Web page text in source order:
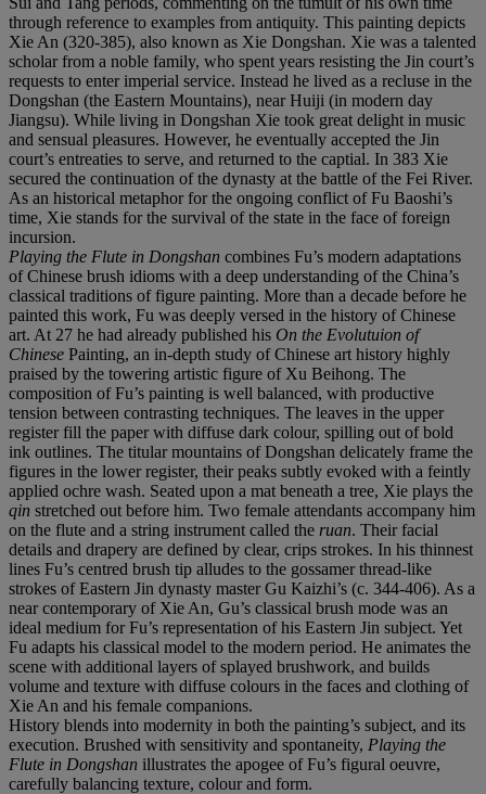
through reference to examples from antiquity. This painting depicts
Xie An (320-385), also known as Xie Dongshan. Xie was a talented
scholar from a noble family, who spent years resisting the Jin court’s
requests to enter imperial service. Instead he lived as a recluse in the
Dongshan (the Eastern Mountains), near Huiji (in modern day
Jiangsu). While living in Dongshan Xie took great delight in music
and sensual pleasures. However, he eventually accepted the Jin
court’s entreaties to serve, and returned to the captial. In 383 Xie
secured the continuation of the dynasty at the battle of the Fei River.
As an historical metaphor for the ongoing conflict of Fu Baoshi’s
time, Xie stands for the survival of the state in the face of foreign
incursion.
Playing the Flute in Dongshan combines Fu’s modern adaptations
of Chinese brush idioms with a deep understanding of the China’s
classical traditions of figure painting. More than a decade before he
painted this work, Fu was deeply versed in the history of Chinese
art. At 27 he had already published his On the Evolutuion of
Chinese Painting, an in-depth study of Chinese art history highly
praised by the towering artistic figure of Xu Beihong. The
composition of Fu’s painting is well balanced, with productive
tension between contrasting techniques. The leaves in the upper
register fill the paper with diffuse dark colour, spilling out of bold
ink outlines. The titular mountains of Dongshan delicately frame the
figures in the lower register, their peaks subtly evoked with a feintly
applied ochre wash. Seated upon a mat beneath a tree, Xie plays the
qin stretched out before him. Two female attendants accompany him
on the flute and a string instrument called the ruan. Their facial
details and drapery are defined by clear, crips strokes. In his thinnest
lines Fu’s centred brush tip alludes to the gossamer thread-like
strokes of Eastern Jin dynasty master Gu Kaizhi’s (c. 344-406). As a
near contemporary of Xie An, Gu’s classical brush mode was an
ideal medium for Fu’s representation of his Eastern Jin subject. Yet
Fu adapts his classical model to the modern period. He animates the
scene with additional layers of splayed brushwork, and builds
volume and texture with diffuse colours in the faces and clothing of
Xie An and his female companions.
History blends into modernity in both the painting’s subject, and its
execution. Brushed with sensitivity and spontaneity, Playing the
Flute in Dongshan illustrates the apogee of Fu’s figural oeuvre,
carefully balancing texture, colour and form.